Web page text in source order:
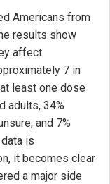
Americans from
results show
affect
7 in
least one dose
adults, 34%
and 7%
is
it becomes clear
a major side